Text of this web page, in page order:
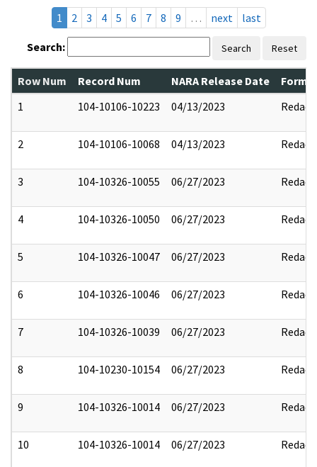
1
2 3 4 5 6 7 8 9 … next last
Search: Search Reset
Row Num Record Num NARA Release Date
1
104-10106-10223 04/13/2023 Redact
2 104-10106-10068 04/13/2023 Redact
3 104-10326-10055 06/27/2023 Redact
4 104-10326-10050 06/27/2023 Redact
5 104-10326-10047 06/27/2023 Redact
6 104-10326-10046 06/27/2023 Redact
7 104-10326-10039 06/27/2023 Redact
8 104-10230-10154 06/27/2023 Redact
9 104-10326-10014 06/27/2023 Redact
10 104-10326-10014 06/27/2023 Redact